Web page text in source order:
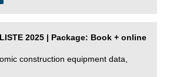
2025 | Package: Book + online
construction equipment data,